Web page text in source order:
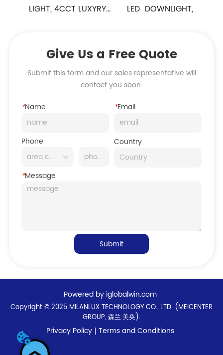
4CCT LUXYRY
LED  DOWNLIGHT,  Anti- Glare
Give Us a Free Quote
Submit this form and our sales representative will
contact you soon.
*Name *Email
Phone Country
*Message
Submit
Powered by iglobalwin.com
Copyright © 2025 MILANLUX TECHNOLOGY CO., LTD. (MEICENTER
GROUP, 森兰.美奂).
Privacy Policy Terms and Conditions